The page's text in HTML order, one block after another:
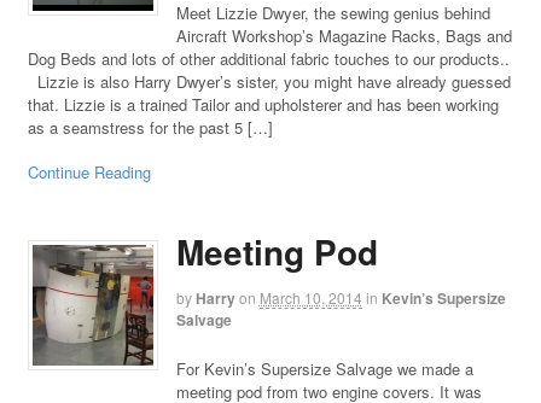
Meet Lizzie Dwyer, the sewing genius behind
Aircraft Workshop’s Magazine Racks, Bags and
Dog Beds and lots of other additional fabric touches to our products..
Lizzie is also Harry Dwyer’s sister, you might have already guessed
that. Lizzie is a trained Tailor and upholsterer and has been working
as a seamstress for the past 5 […]
Continue Reading
Meeting Pod
by Harryon March 10, 2014 in Kevin’s Supersize
Salvage
For Kevin’s Supersize Salvage we made a
meeting pod from two engine covers. It was